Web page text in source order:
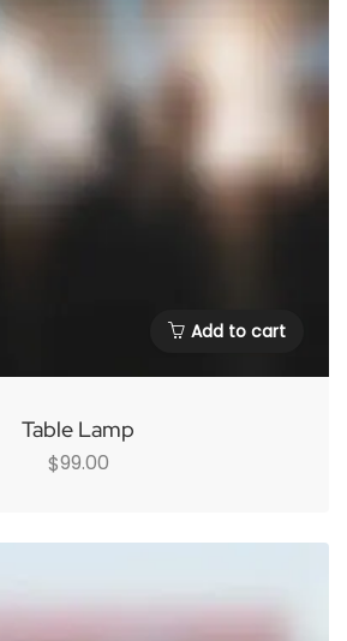
Add to cart
Table Lamp
$99.00